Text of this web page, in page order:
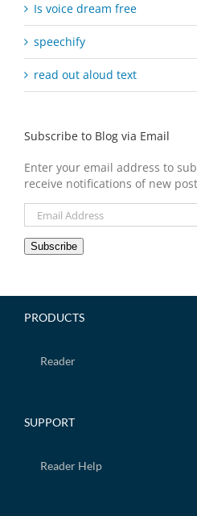
Is voice dream free
speechify
read out aloud text
Subscribe to Blog via Email
Enter your email address to
receive notifications of new
Email
Address
Subscribe
PRODUCTS
Reader
SUPPORT
Reader Help